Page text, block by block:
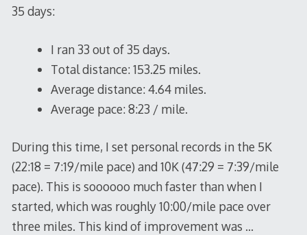
35 days:
I ran 33 out of 35 days.
Total distance: 153.25 miles.
Average distance: 4.64 miles.
Average pace: 8:23 / mile.
During this time, I set personal records in the 5K
(22:18 = 7:19/mile pace) and 10K (47:29 = 7:39/mile
pace). This is soooooo much faster than when I
started, which was roughly 10:00/mile pace over
three miles. This kind of improvement was …